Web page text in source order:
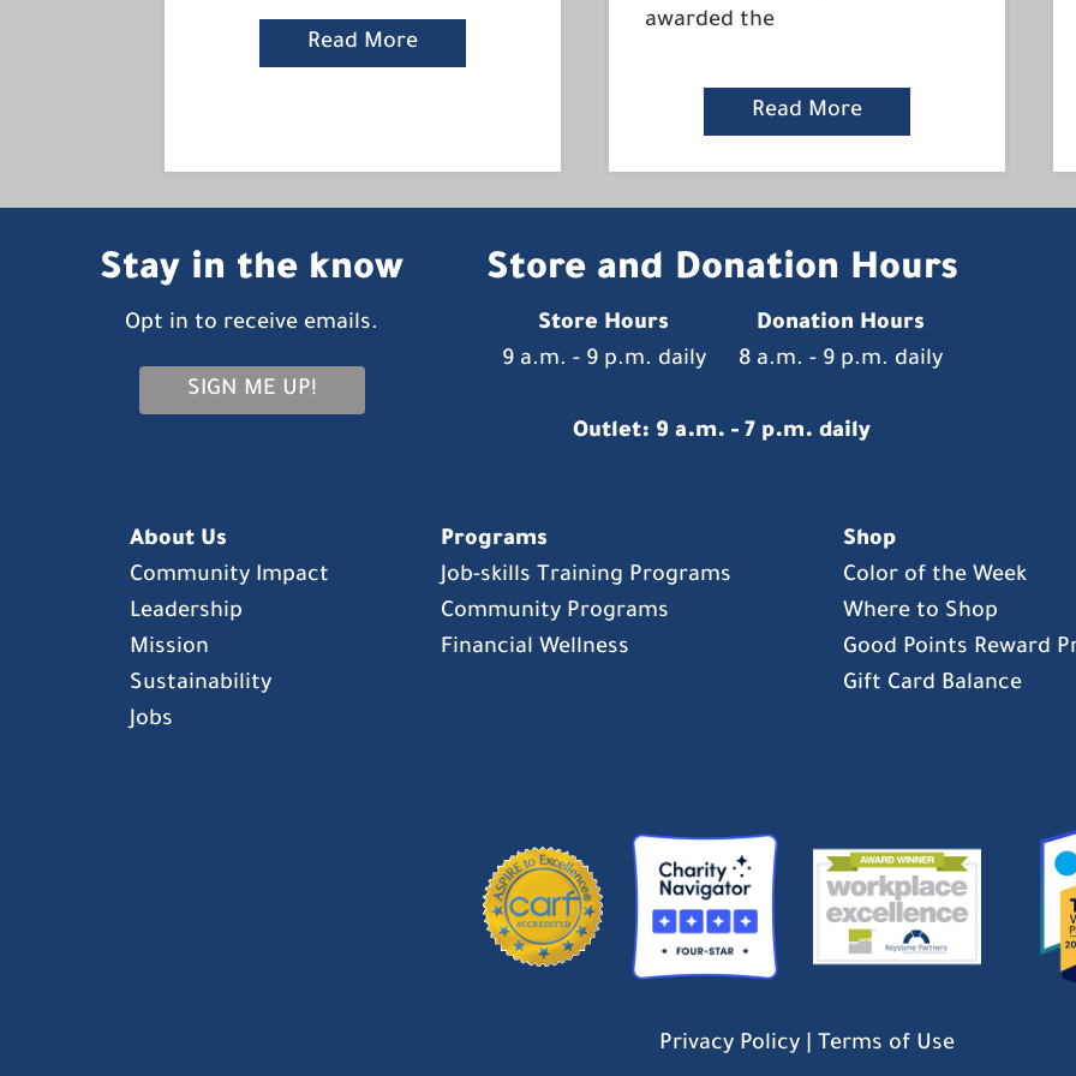
Read More
awarded the
Read More
Stay in the know
Opt in to receive emails.
SIGN ME UP!
Store and Donation Hours
Store Hours
Donation Hours
9 a.m. - 9 p.m. daily
8 a.m. - 9 p.m. daily
Outlet: 9 a.m. - 7 p.m. daily
About Us
Community Impact
Leadership
Mission
Sustainability
Jobs
Programs
Job-skills Training Programs
Community Programs
Financial Wellness
Shop
Color of the Week
Where to Shop
Good Points Reward
Gift Card Balance
Privacy Policy Terms of Use